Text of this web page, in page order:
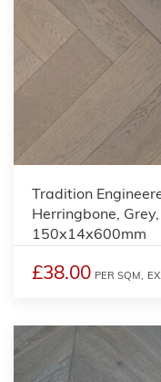
Tradition
Herringbone,
150x14x600mm
£38.00 PER SQM,